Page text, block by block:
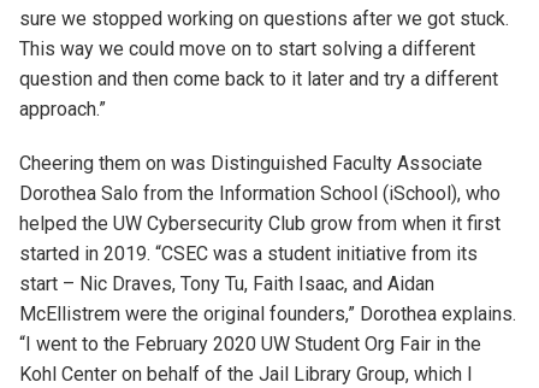
sure we stopped working on questions after we got stuck.
This way we could move on to start solving a different
question and then come back to it later and try a different
approach.”
Cheering them on was Distinguished Faculty Associate
Dorothea Salo from the Information School (iSchool), who
helped the UW Cybersecurity Club grow from when it first
started in 2019. “CSEC was a student initiative from its
start – Nic Draves, Tony Tu, Faith Isaac, and Aidan
McEllistrem were the original founders,” Dorothea explains.
“I went to the February 2020 UW Student Org Fair in the
Kohl Center on behalf of the Jail Library Group, which I